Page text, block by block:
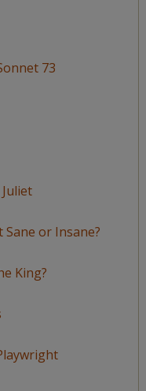
73
Sane or Insane?
King?